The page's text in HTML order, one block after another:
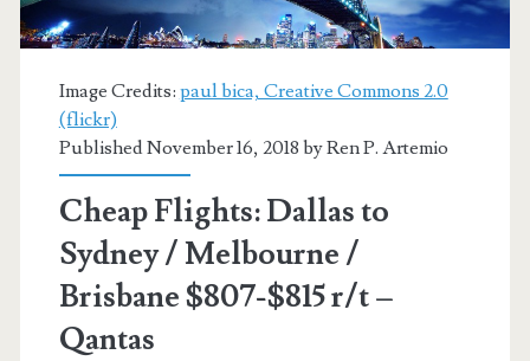
Image Credits: paul bica, Creative Commons 2.0
(flickr)
Published November 16, 2018 byRen P. Artemio
Cheap Flights: Dallas to
Sydney / Melbourne /
Brisbane $807-$815 r/t –
Qantas